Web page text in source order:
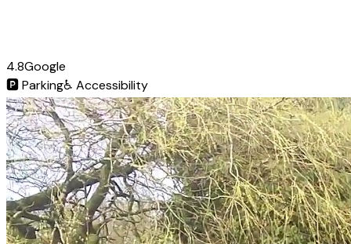
4.8Google
🅿️Parking♿ Accessibility